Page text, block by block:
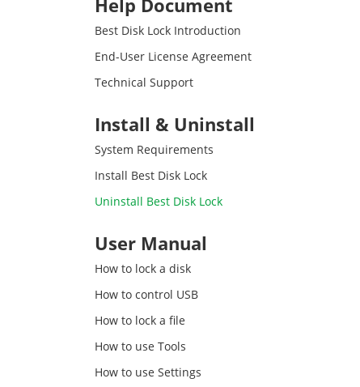
Help Document
Best Disk Lock Introduction
End-User License Agreement
Technical Support
Install & Uninstall
System Requirements
Install Best Disk Lock
Uninstall Best Disk Lock
User Manual
How to lock a disk
How to control USB
How to lock a file
How to use Tools
How to use Settings